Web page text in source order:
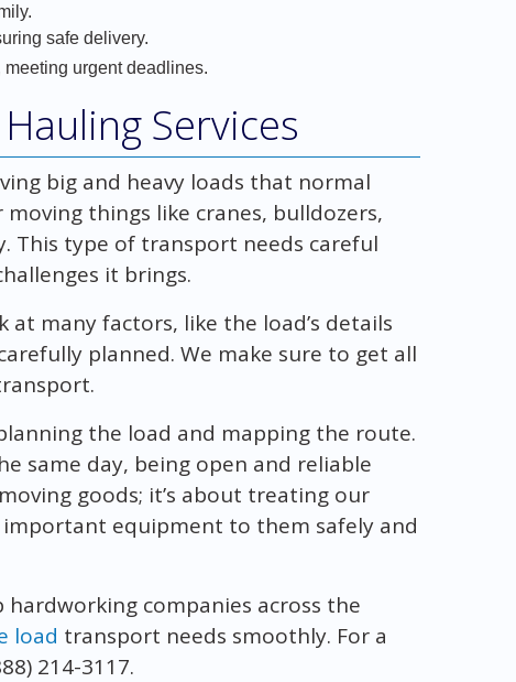
safe delivery.
meeting urgent deadlines.
Services
big and heavy loads that normal
things like cranes, bulldozers,
This type of transport needs careful
it brings.
many factors, like the load’s details
planned. We make sure to get all
the load and mapping the route.
same day, being open and reliable
goods; it’s about treating our
equipment to them safely and
companies across the
load transport needs smoothly. For a
214-3117.